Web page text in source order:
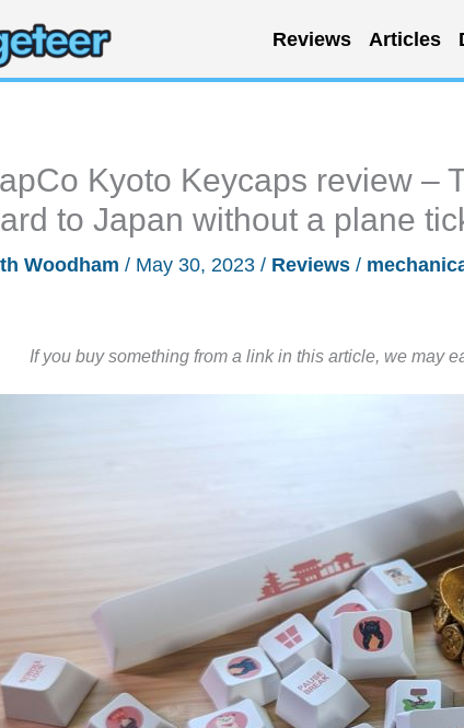
Reviews Articles
Kyoto Keycaps review –
to Japan without a plane
Woodham / May 30, 2023 / Reviews /
If you buy something from a link in this article, we may